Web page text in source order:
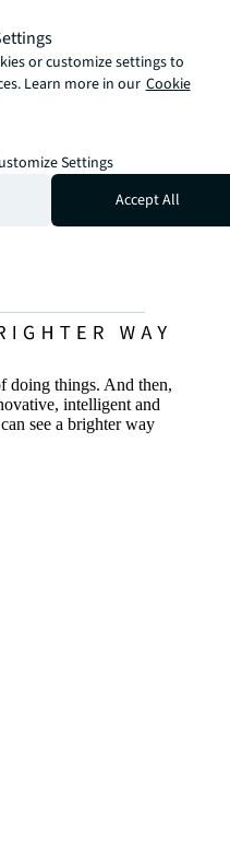
doing things. And then,
intelligent and
see a brighter way
or customize settings to
Learn more in our Cookie
Settings
Accept All